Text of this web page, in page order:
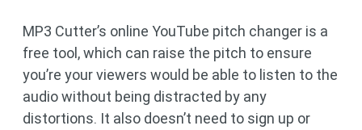
MP3 Cutter’s online YouTube pitch changer is a
free tool, which can raise the pitch to ensure
you’re your viewers would be able to listen to the
audio without being distracted by any
distortions. It also doesn’t need to sign up or